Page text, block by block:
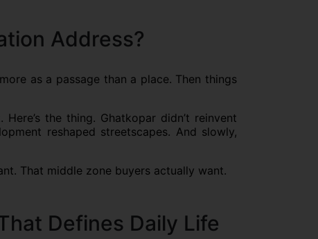
Address?
as a passage than a place. Then things
the thing. Ghatkopar didn’t reinvent
reshaped streetscapes. And slowly,
That middle zone buyers actually want.
Defines Daily Life